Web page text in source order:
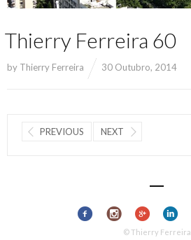
Thierry Ferreira 60
by Thierry Ferreira 30 Outubro, 2014
PREVIOUS NEXT
© Thierry Ferreira